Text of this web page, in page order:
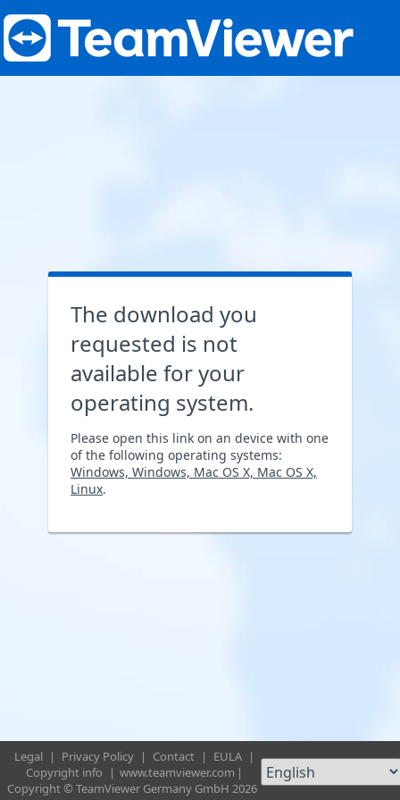
The download you
requested is not
available for your
operating system.
Please open this link on an device with one
of the following operating systems:
Windows, Windows, Mac OS X, Mac OS X,
Linux.
Legal | Privacy Policy | Contact | EULA |
Copyright info
| www.teamviewer.com |
Copyright © TeamViewer Germany GmbH 2026